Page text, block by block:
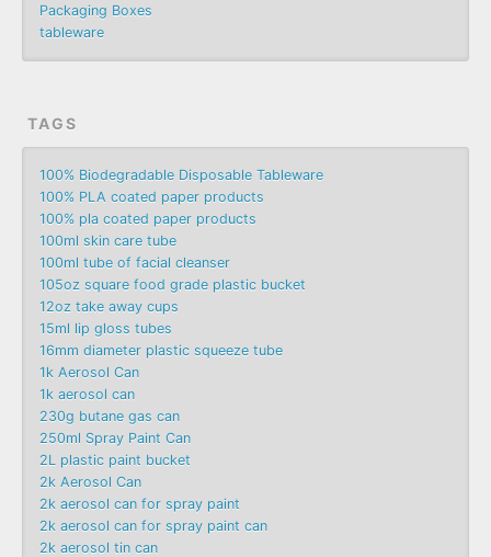
Packaging Boxes
tableware
TAGS
100% Biodegradable Disposable Tableware
100% PLA coated paper products
100% pla coated paper products
100ml skin care tube
100ml tube of facial cleanser
105oz square food grade plastic bucket
12oz take away cups
15ml lip gloss tubes
16mm diameter plastic squeeze tube
1k Aerosol Can
1k aerosol can
230g butane gas can
250ml Spray Paint Can
2L plastic paint bucket
2k Aerosol Can
2k aerosol can for spray paint
2k aerosol can for spray paint can
2k aerosol tin can